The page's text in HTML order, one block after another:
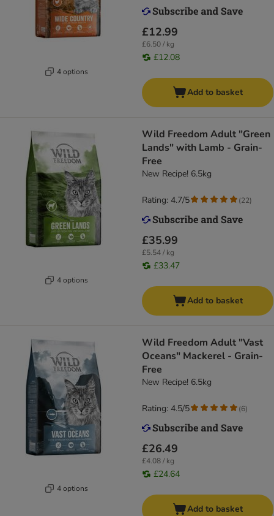
4 options
£12.99
£6.50 / kg
£12.08
Add to basket
4 options
Wild Freedom Adult "Green
Lands" with Lamb - Grain-
Free
New Recipe! 6.5kg
£35.99
£5.54 / kg
£33.47
Rating: 4.7/5 (22)
Add to basket
4 options
Wild Freedom Adult "Vast
Oceans" Mackerel - Grain-
Free
New Recipe! 6.5kg
£26.49
£4.08 / kg
£24.64
Rating: 4.5/5 (6)
Add to basket